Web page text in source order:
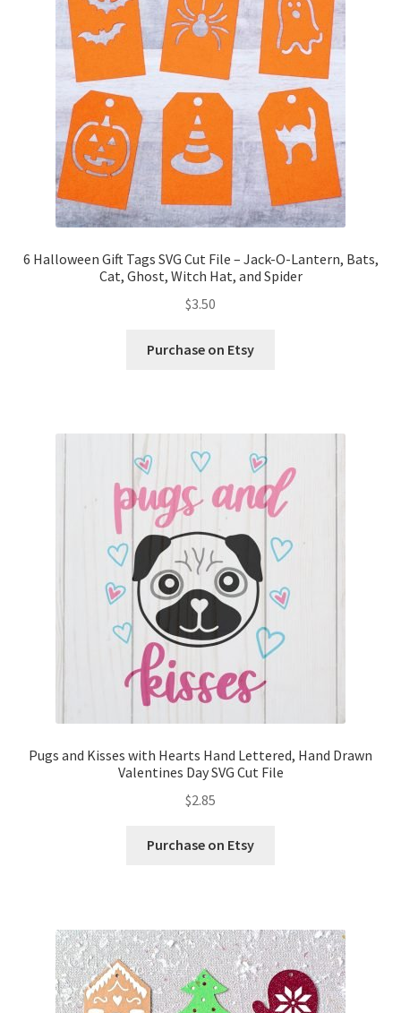
6 Halloween Gift Tags SVG Cut File – Jack-O-Lantern, Bats,
Cat, Ghost, Witch Hat, and Spider
$3.50
Purchase on Etsy
Pugs and Kisses with Hearts Hand Lettered, Hand Drawn
Valentines Day SVG Cut File
$2.85
Purchase on Etsy